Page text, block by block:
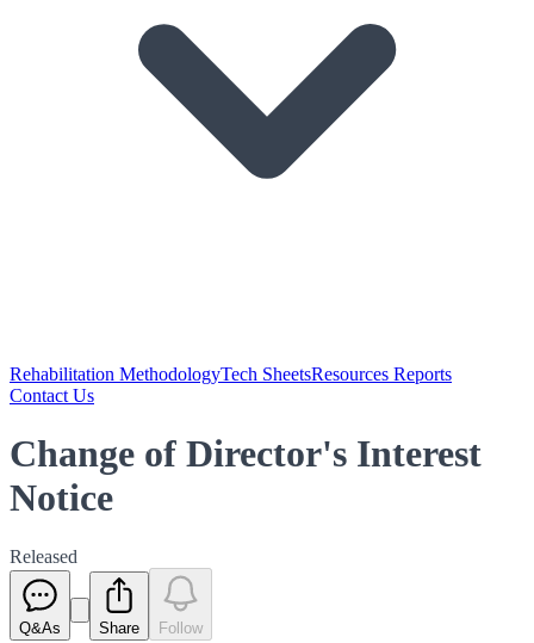
Rehabilitation MethodologyTech SheetsResources Reports
Contact Us
Change of Director's Interest
Notice
Released
Q&As Share Follow